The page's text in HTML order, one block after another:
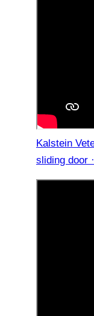
Kalstein
sliding door